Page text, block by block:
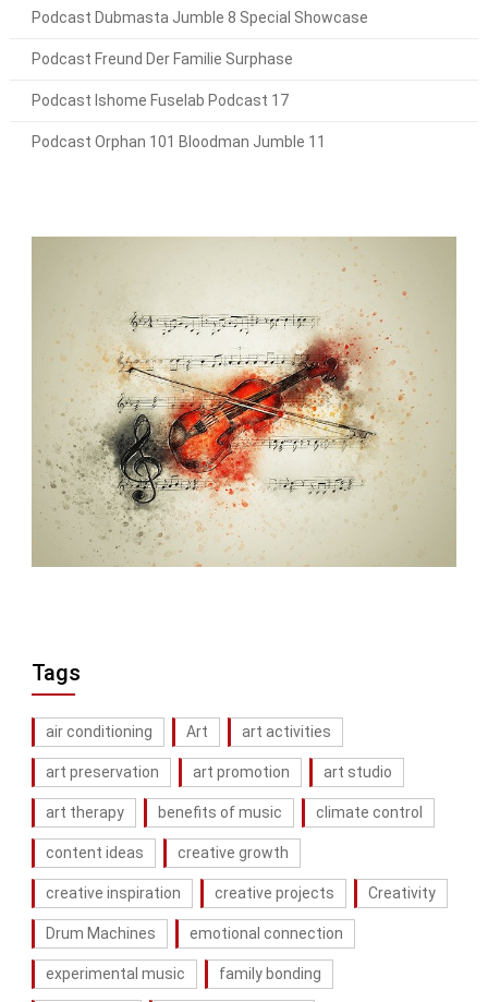
Podcast Dubmasta Jumble 8 Special Showcase
Podcast Freund Der Familie Surphase
Podcast Ishome Fuselab Podcast 17
Podcast Orphan 101 Bloodman Jumble 11
Tags
air conditioning Art art activities
art preservation art promotion art studio
art therapy benefits of music climate control
content ideas creative growth
creative inspiration creative projects Creativity
Drum Machines emotional connection
experimental music family bonding